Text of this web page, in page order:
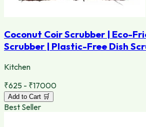
Coconut Coir Scrubber | Eco-
Scrubber | Plastic-Free Dish
Kitchen
₹625 - ₹17000
Add to Cart 🛒
Best Seller